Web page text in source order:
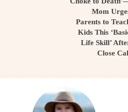
Mom
Parents to
Kids This
Life Skill’
Close